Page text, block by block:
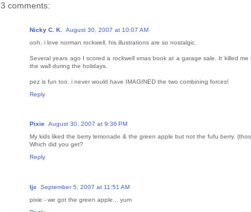
3 comments:
Nicky C. K.
August 30, 2007 at 10:07 AM
ooh. i love norman rockwell, his illustrations are so nostalgic.
Several years ago I scored a rockwell xmas book at a garage sale. It killed
the wall during the holidays.
pez is fun too. i never would have IMAGINED the two combining forces!
Reply
Pixie August 30, 2007 at 9:36 PM
My kids liked the berry lemonade & the green apple but not the fufu berry.
Which did you get?
Reply
ljc
September 5, 2007 at 11:51 AM
pixie - we got the green apple... yum